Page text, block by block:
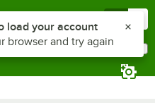
reach the notifications list
load your account
browser and try again